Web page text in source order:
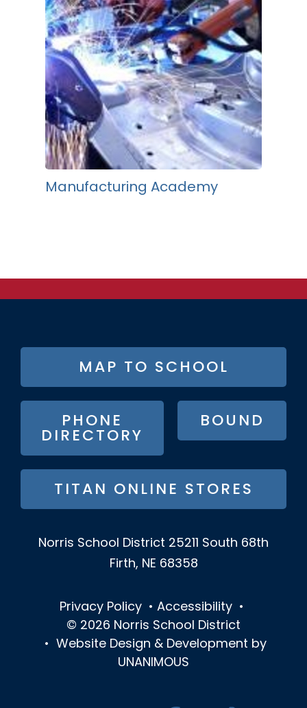
Manufacturing Academy
FOOTER
BUTTON
MENU
MAP TO SCHOOL
PHONE
DIRECTORY
BOUND
TITAN ONLINE STORES
Norris School District 25211 South 68th
Firth, NE 68358
Privacy Policy • Accessibility •
© 2026 Norris School District
•
Website Design & Development by
UNANIMOUS